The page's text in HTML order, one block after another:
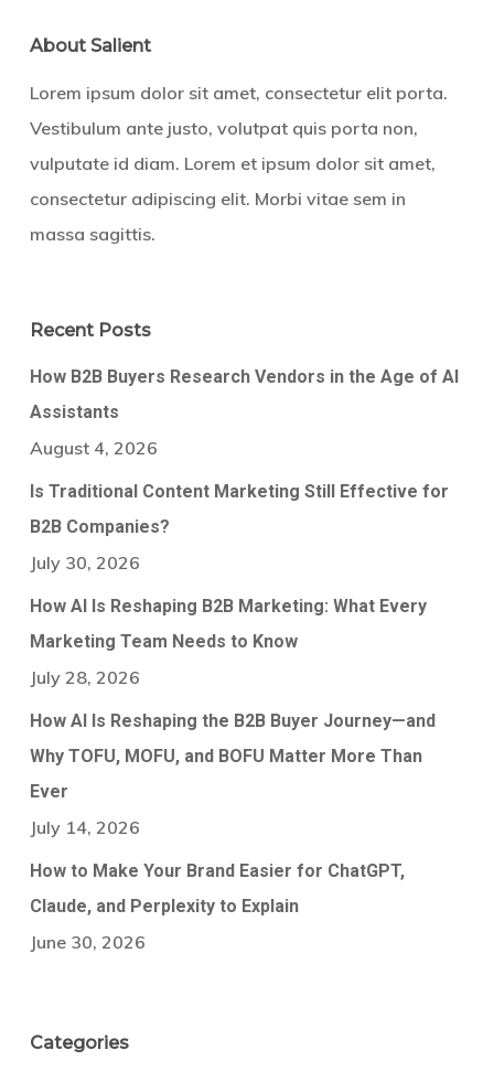
About Salient
Lorem ipsum dolor sit amet, consectetur elit porta.
Vestibulum ante justo, volutpat quis porta non,
vulputate id diam. Lorem et ipsum dolor sit amet,
consectetur adipiscing elit. Morbi vitae sem in
massa sagittis.
Recent Posts
How B2B Buyers Research Vendors in the Age of AI
Assistants
August 4, 2026
Is Traditional Content Marketing Still Effective for
B2B Companies?
July 30, 2026
How AI Is Reshaping B2B Marketing: What Every
Marketing Team Needs to Know
July 28, 2026
How AI Is Reshaping the B2B Buyer Journey—and
Why TOFU, MOFU, and BOFU Matter More Than
Ever
July 14, 2026
How to Make Your Brand Easier for ChatGPT,
Claude, and Perplexity to Explain
June 30, 2026
Categories